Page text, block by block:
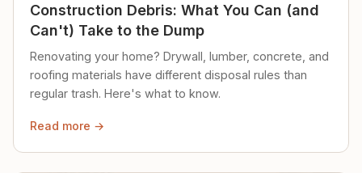
Construction Debris: What You Can (and
Can't) Take to the Dump
Renovating your home? Drywall, lumber, concrete, and
roofing materials have different disposal rules than
regular trash. Here's what to know.
Read more →